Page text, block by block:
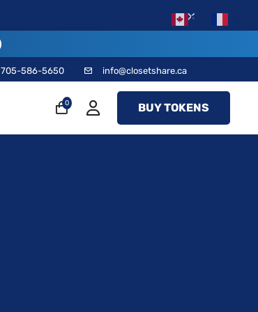
×
705-586-5650 info@closetshare.ca
0 BUY TOKENS
EN